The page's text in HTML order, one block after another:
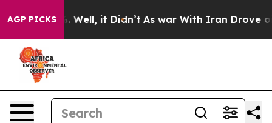
AGP PICKS
40%. Well, it Didn’t As war With Iran Drove oil